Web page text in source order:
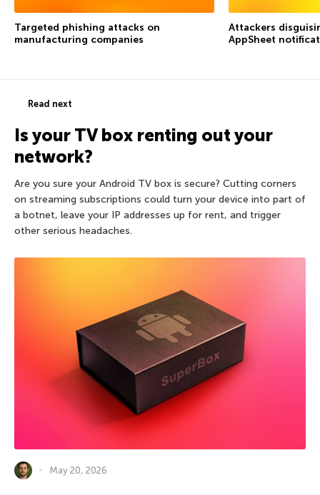
Targeted phishing attacks on
manufacturing companies
Attackers
AppSheet
Read next
Is your TV box renting out your
network?
Are you sure your Android TV box is secure? Cutting corners
on streaming subscriptions could turn your device into part of
a botnet, leave your IP addresses up for rent, and trigger
other serious headaches.
May 20, 2026